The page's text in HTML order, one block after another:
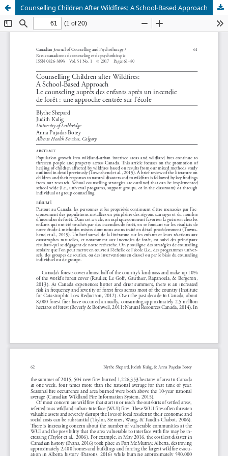
Counselling Children After Wildfires: A School-Based Approach